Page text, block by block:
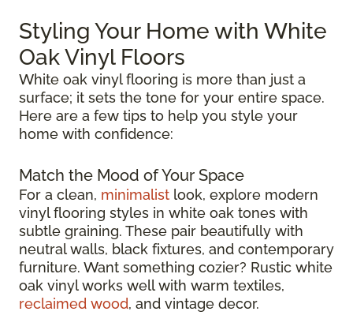
Styling Your Home with White
Oak Vinyl Floors
White oak vinyl flooring is more than just a
surface; it sets the tone for your entire space.
Here are a few tips to help you style your
home with confidence:
Match the Mood of Your Space
For a clean, minimalist look, explore modern
vinyl flooring styles in white oak tones with
subtle graining. These pair beautifully with
neutral walls, black fixtures, and contemporary
furniture. Want something cozier? Rustic white
oak vinyl works well with warm textiles,
reclaimed wood, and vintage decor.